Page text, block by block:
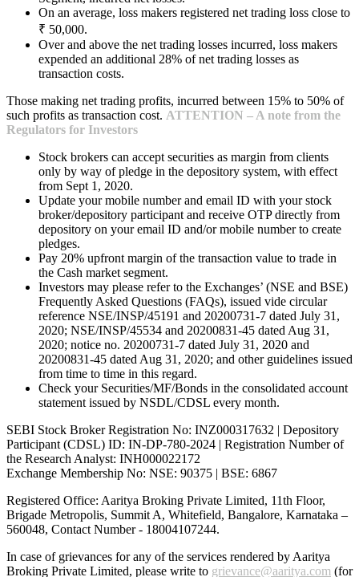
On an average, loss makers registered net trading loss close to
₹ 50,000.
Over and above the net trading losses incurred, loss makers
expended an additional 28% of net trading losses as
transaction costs.
Those making net trading profits, incurred between 15% to 50% of
such profits as transaction cost. ATTENTION – A note from the
Regulators for Investors
Stock brokers can accept securities as margin from clients
only by way of pledge in the depository system, with effect
from Sept 1, 2020.
Update your mobile number and email ID with your stock
broker/depository participant and receive OTP directly from
depository on your email ID and/or mobile number to create
pledges.
Pay 20% upfront margin of the transaction value to trade in
the Cash market segment.
Investors may please refer to the Exchanges’ (NSE and BSE)
Frequently Asked Questions (FAQs), issued vide circular
reference NSE/INSP/45191 and 20200731-7 dated July 31,
2020; NSE/INSP/45534 and 20200831-45 dated Aug 31,
2020; notice no. 20200731-7 dated July 31, 2020 and
20200831-45 dated Aug 31, 2020; and other guidelines issued
from time to time in this regard.
Check your Securities/MF/Bonds in the consolidated account
statement issued by NSDL/CDSL every month.
SEBI Stock Broker Registration No: INZ000317632 | Depository
Participant (CDSL) ID: IN-DP-780-2024 | Registration Number of
the Research Analyst: INH000022172
Exchange Membership No: NSE: 90375 | BSE: 6867
Registered Office: Aaritya Broking Private Limited, 11th Floor,
Brigade Metropolis, Summit A, Whitefield, Bangalore, Karnataka –
560048, Contact Number - 18004107244.
In case of grievances for any of the services rendered by Aaritya
Broking Private Limited, please write to grievance@aaritya.com (for